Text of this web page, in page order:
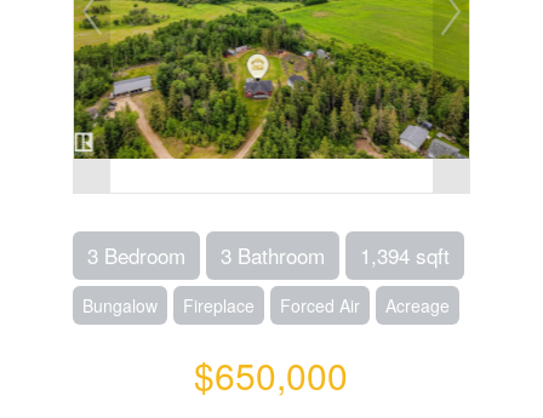
3 Bedroom 3 Bathroom 1,394 sqft
Bungalow Fireplace Forced Air Acreage
$650,000